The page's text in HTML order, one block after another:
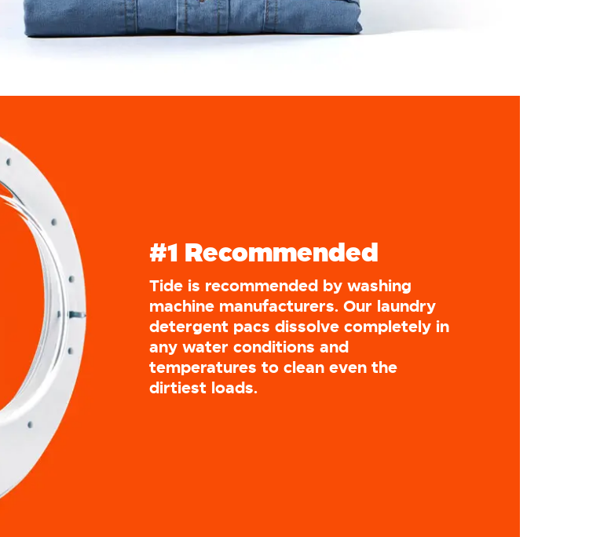
#1 Recommended
Tide is recommended by washing
machine manufacturers. Our laundry
detergent pacs dissolve completely in
any water conditions and
temperatures to clean even the
dirtiest loads.